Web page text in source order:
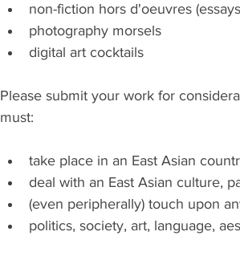
non-fiction hors d'oeuvres
photography morsels
digital art cocktails
Please submit your work for
must:
take place in an East Asian
deal with an East Asian culture,
(even peripherally) touch upon
politics, society, art, language,